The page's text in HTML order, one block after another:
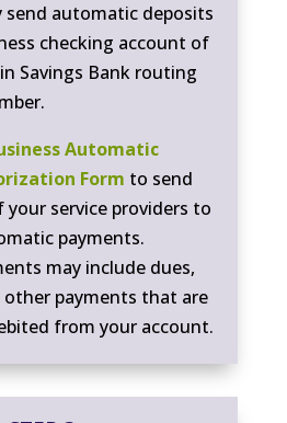
send automatic deposits
checking account of
Savings Bank routing
Automatic
Form to send
service providers to
payments.
may include dues,
payments that are
from your account.